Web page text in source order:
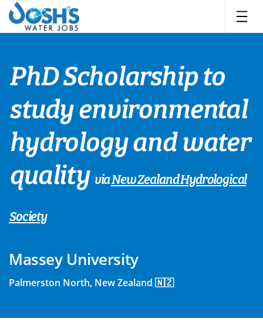
Skip
content
PhD Scholarship to
study environmental
hydrology and water
quality viaNew Zealand Hydrological
Society
Massey University
Palmerston North, New Zealand 🇳🇿